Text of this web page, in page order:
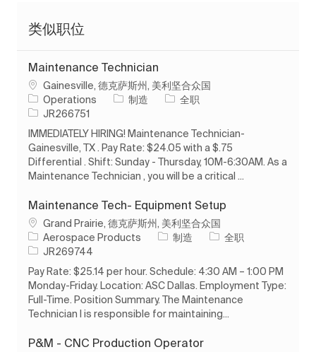
类似职位
Maintenance Technician
位置Gainesville, 德克萨斯州, 美利坚合众国
Operations
类别制造 工作类型
全职
作业 ID
JR266751
IMMEDIATELY HIRING! Maintenance Technician-
Gainesville, TX . Pay Rate: $24.05 with a $.75
Differential . Shift: Sunday - Thursday, 10M-6:30AM. As a
Maintenance Technician , you will be a critical ...
Maintenance Tech- Equipment Setup
位置Grand Prairie, 德克萨斯州, 美利坚合众国
Aerospace Products
类别制造 工作类型
全职
作业 ID
JR269744
Pay Rate: $25.14 per hour. Schedule: 4:30 AM – 1:00 PM
Monday-Friday. Location: ASC Dallas. Employment Type:
Full-Time. Position Summary. The Maintenance
Technician I is responsible for maintaining...
P&M - CNC Production Operator